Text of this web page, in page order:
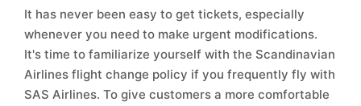
It has never been easy to get tickets, especially
whenever you need to make urgent modifications.
It's time to familiarize yourself with the Scandinavian
Airlines flight change policy if you frequently fly with
SAS Airlines. To give customers a more comfortable